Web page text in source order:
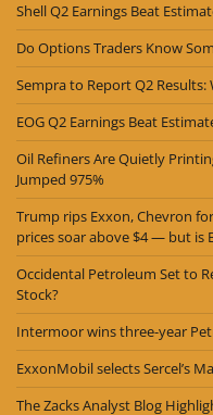
Shell Q2 Earnings Beat
Do Options Traders Know
Sempra to Report Q2
EOG Q2 Earnings Beat
Oil Refiners Are Quietly
Jumped 975%
Trump rips Exxon, Chevron
prices soar above $4 — but is
Occidental Petroleum Set to
Stock?
Intermoor wins three-year
ExxonMobil selects Sercel’s
The Zacks Analyst Blog